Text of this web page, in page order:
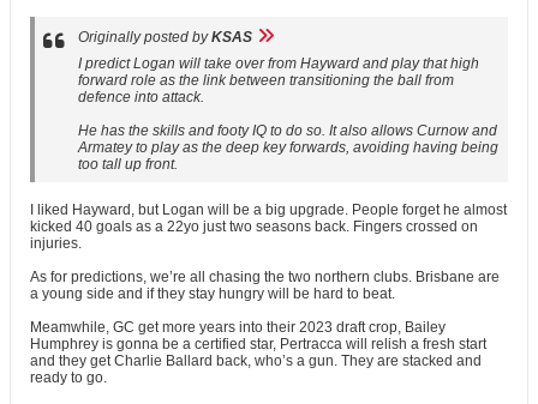
Originally posted byKSAS
I predict Logan will take over from Hayward and play that high
forward role as the link between transitioning the ball from
defence into attack.
He has the skills and footy IQ to do so. It also allows Curnow and
Armatey to play as the deep key forwards, avoiding having being
too tall up front.
I liked Hayward, but Logan will be a big upgrade. People forget he almost
kicked 40 goals as a 22yo just two seasons back. Fingers crossed on
injuries.
As for predictions, we’re all chasing the two northern clubs. Brisbane are
a young side and if they stay hungry will be hard to beat.
Meamwhile, GC get more years into their 2023 draft crop, Bailey
Humphrey is gonna be a certified star, Pertracca will relish a fresh start
and they get Charlie Ballard back, who’s a gun. They are stacked and
ready to go.